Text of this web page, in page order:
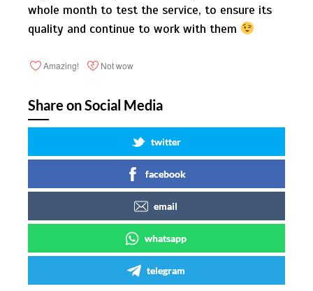
whole month to test the service, to ensure its
quality and continue to work with them
Amazing! Not wow
Share on Social Media
twitter
facebook
email
whatsapp
telegram